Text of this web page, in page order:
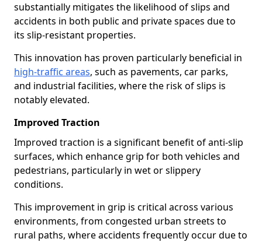
substantially mitigates the likelihood of slips and
accidents in both public and private spaces due to
its slip-resistant properties.
This innovation has proven particularly beneficial in
high-traffic areas, such as pavements, car parks,
and industrial facilities, where the risk of slips is
notably elevated.
Improved Traction
Improved traction is a significant benefit of anti-slip
surfaces, which enhance grip for both vehicles and
pedestrians, particularly in wet or slippery
conditions.
This improvement in grip is critical across various
environments, from congested urban streets to
rural paths, where accidents frequently occur due to